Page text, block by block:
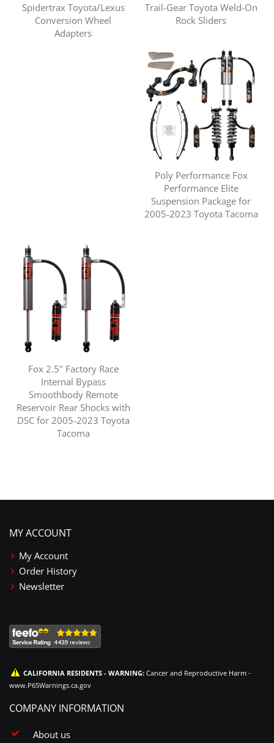
Spidertrax Toyota/Lexus
Conversion Wheel
Adapters
Trail-Gear Toyota Weld-On
Rock Sliders
Poly Performance Fox
Performance Elite
Suspension Package for
2005-2023 Toyota Tacoma
Fox 2.5" Factory Race
Internal Bypass
Smoothbody Remote
Reservoir Rear Shocks with
DSC for 2005-2023 Toyota
Tacoma
MY ACCOUNT
My Account
Order History
Newsletter
CALIFORNIA RESIDENTS - WARNING: Cancer and Reproductive Harm -
www.P65Warnings.ca.gov
COMPANY INFORMATION
About us